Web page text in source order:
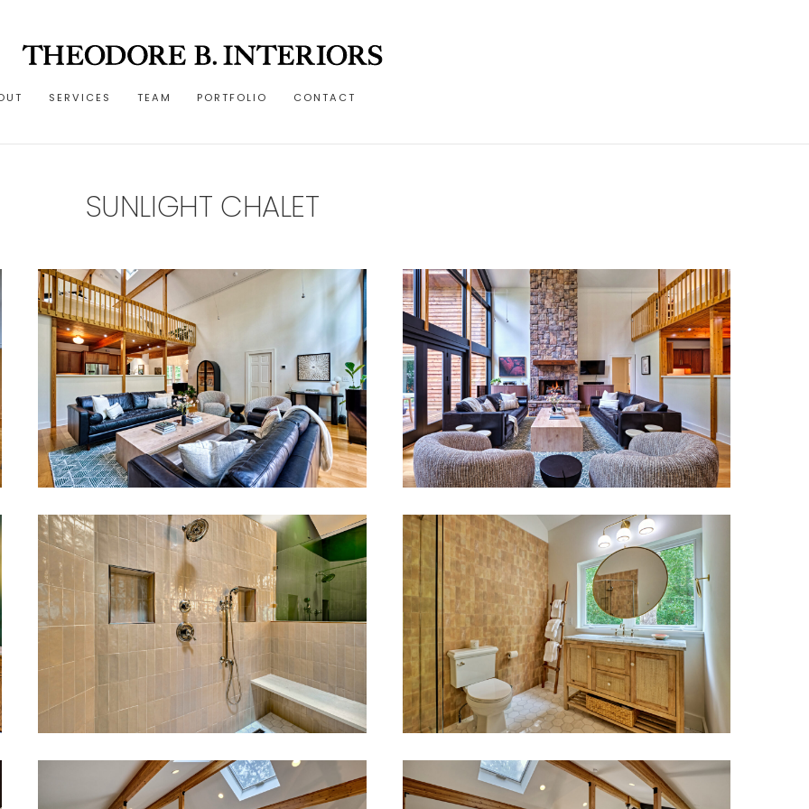
SERVICES TEAM PORTFOLIO CONTACT
SUNLIGHT CHALET